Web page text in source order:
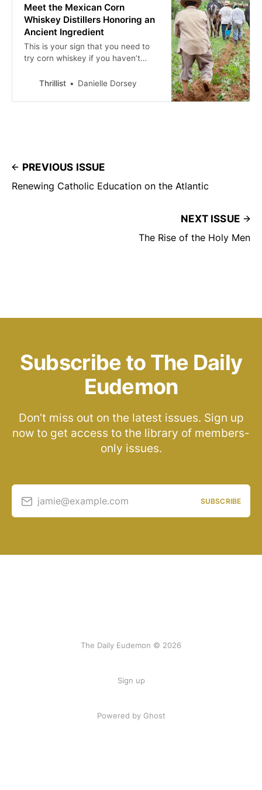
Meet the Mexican Corn
Whiskey Distillers Honoring an
Ancient Ingredient
This is your sign that you need to
try corn whiskey if you haven’t
Thrillist
Danielle Dorsey
PREVIOUS ISSUE
Renewing Catholic Education on the Atlantic
NEXT ISSUE
The Rise of the Holy Men
Subscribe to The Daily
Eudemon
Don’t miss out on the latest issues. Sign up
now to get access to the library of members-
only issues.
jamie@example.com SUBSCRIBE
The Daily Eudemon © 2026
Sign up
Powered by Ghost